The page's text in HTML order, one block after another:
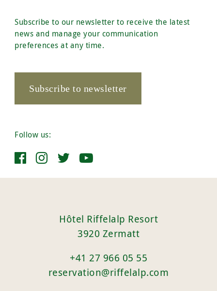
Subscribe to our newsletter to receive the latest
news and manage your communication
preferences at any time.
Subscribe to newsletter
Follow us:
Hôtel Riffelalp Resort
3920 Zermatt
+41 27 966 05 55
reservation@riffelalp.com